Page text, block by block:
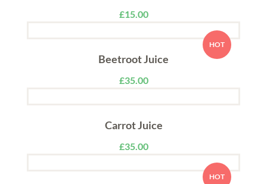
£15.00
HOT
Beetroot Juice
£35.00
Carrot Juice
£35.00
HOT